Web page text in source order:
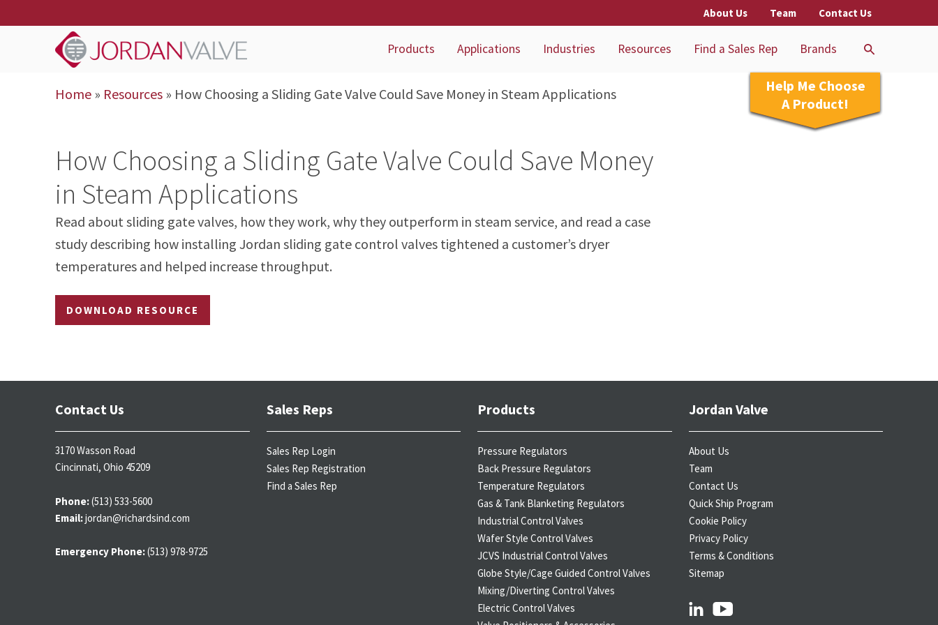
About Us Team Contact Us
Products Applications Industries Resources Find a Sales Rep Brands
Help Me Choose
A Product!
Home » Resources » How Choosing a Sliding Gate Valve Could Save Money in Steam Applications
How Choosing a Sliding Gate Valve Could Save Money
in Steam Applications
Read about sliding gate valves, how they work, why they outperform in steam service, and read a case
study describing how installing Jordan sliding gate control valves tightened a customer’s dryer
temperatures and helped increase throughput.
DOWNLOAD RESOURCE
Contact Us
3170 Wasson Road
Cincinnati, Ohio 45209
Phone:(513) 533-5600
Email:jordan@richardsind.com
Emergency Phone:(513) 978-9725
Sales Reps
Sales Rep Login
Sales Rep Registration
Find a Sales Rep
Products
Pressure Regulators
Back Pressure Regulators
Temperature Regulators
Gas & Tank Blanketing Regulators
Industrial Control Valves
Wafer Style Control Valves
JCVS Industrial Control Valves
Globe Style/Cage Guided Control Valves
Mixing/Diverting Control Valves
Electric Control Valves
Jordan Valve
About Us
Team
Contact Us
Quick Ship Program
Cookie Policy
Privacy Policy
Terms & Conditions
Sitemap
linkedin